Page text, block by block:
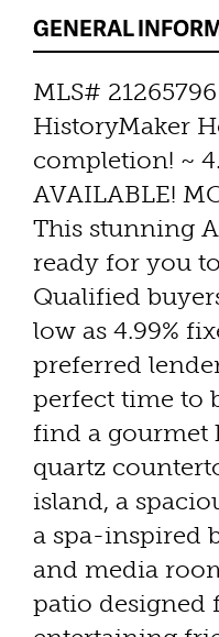
GENERAL
MLS#
HistoryMaker
completion! ~
AVAILABLE!
This stunning
ready for you
Qualified
low as 4.99%
preferred
perfect time to
find a gourmet
quartz
island, a
a spa-inspired
and media
patio designed